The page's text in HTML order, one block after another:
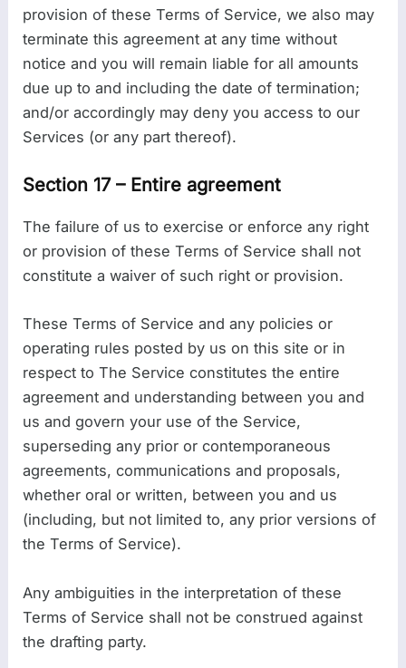
provision of these Terms of Service, we also may
terminate this agreement at any time without
notice and you will remain liable for all amounts
due up to and including the date of termination;
and/or accordingly may deny you access to our
Services (or any part thereof).
Section 17 – Entire agreement
The failure of us to exercise or enforce any right
or provision of these Terms of Service shall not
constitute a waiver of such right or provision.
These Terms of Service and any policies or
operating rules posted by us on this site or in
respect to The Service constitutes the entire
agreement and understanding between you and
us and govern your use of the Service,
superseding any prior or contemporaneous
agreements, communications and proposals,
whether oral or written, between you and us
(including, but not limited to, any prior versions of
the Terms of Service).
Any ambiguities in the interpretation of these
Terms of Service shall not be construed against
the drafting party.